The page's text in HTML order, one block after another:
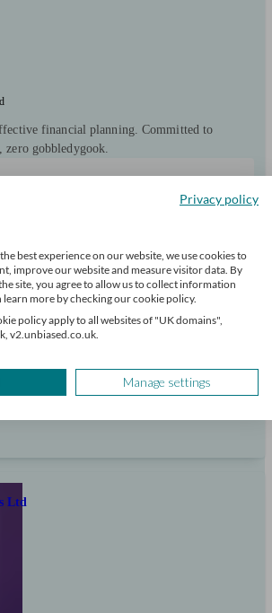
financial planning. Committed to
gobbledygook.
the team
planning InvestmentsTax & trust planning
Ltd
Privacy policy
best experience on our website, we use cookies to
improve our website and measure visitor data. By
site, you agree to allow us to collect information
more by checking our cookie policy.
policy apply to all websites of "UK domains",
v2.unbiased.co.uk.
Manage settings